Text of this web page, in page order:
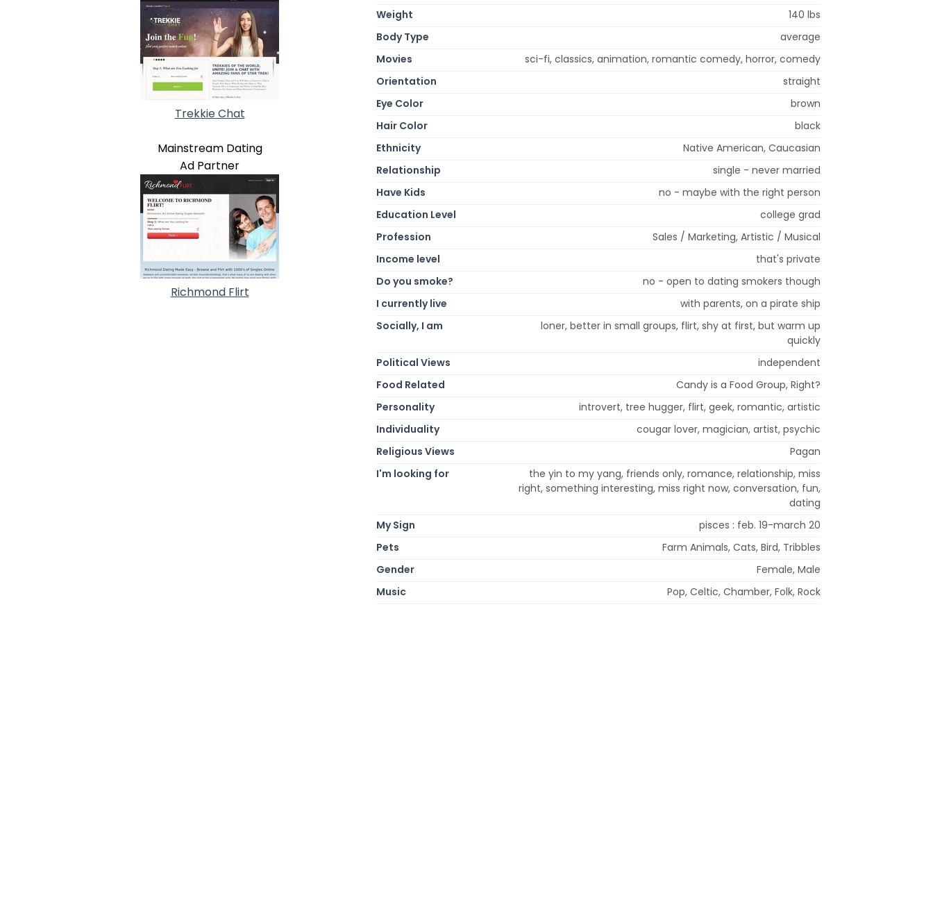
Trekkie Chat
Mainstream Dating
Ad Partner
Richmond Flirt
Weight
140 lbs
Body Type
average
Movies
sci-fi, classics, animation, romantic comedy, horror, comedy
Orientation
straight
Eye Color
brown
Hair Color
black
Ethnicity
Native American, Caucasian
Relationship
single - never married
Have Kids
no - maybe with the right person
Education Level
college grad
Profession
Sales / Marketing, Artistic / Musical
Income level
that's private
Do you smoke?
no - open to dating smokers though
I currently live
with parents, on a pirate ship
Socially, I am
loner, better in small groups, flirt, shy at first, but warm up
quickly
Political Views
independent
Food Related
Candy is a Food Group, Right?
Personality
introvert, tree hugger, flirt, geek, romantic, artistic
Individuality
cougar lover, magician, artist, psychic
Religious Views
Pagan
I'm looking for
the yin to my yang, friends only, romance, relationship, miss
right, something interesting, miss right now, conversation, fun,
dating
My Sign
pisces : feb. 19-march 20
Pets
Farm Animals, Cats, Bird, Tribbles
Gender
Female, Male
Music
Pop, Celtic, Chamber, Folk, Rock